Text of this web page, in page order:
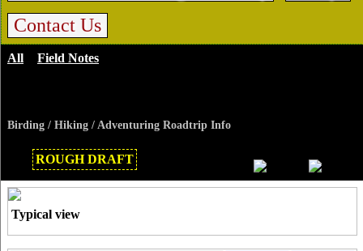
Contact Us
All Field Notes
Birding / Hiking / Adventuring Roadtrip Info
ROUGH DRAFT
Typical view